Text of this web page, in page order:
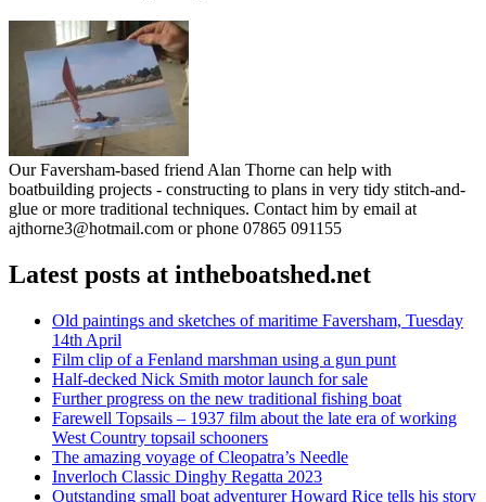
Our Faversham-based friend Alan Thorne can help with
boatbuilding projects - constructing to plans in very tidy stitch-and-
glue or more traditional techniques. Contact him by email at
ajthorne3@hotmail.com or phone 07865 091155
Latest posts at intheboatshed.net
Old paintings and sketches of maritime Faversham, Tuesday
14th April
Film clip of a Fenland marshman using a gun punt
Half-decked Nick Smith motor launch for sale
Further progress on the new traditional fishing boat
Farewell Topsails – 1937 film about the late era of working
West Country topsail schooners
The amazing voyage of Cleopatra’s Needle
Inverloch Classic Dinghy Regatta 2023
Outstanding small boat adventurer Howard Rice tells his story